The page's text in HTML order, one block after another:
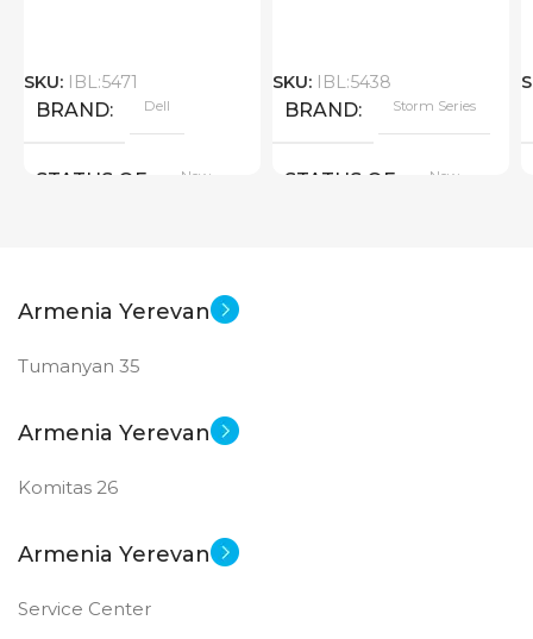
SKU: IBL:5471
BRAND Dell
STATUS OF New
SKU: IBL:5438
BRAND Storm Series
STATUS OF New
Armenia Yerevan
Tumanyan 35
Armenia Yerevan
Komitas 26
Armenia Yerevan
Service Center